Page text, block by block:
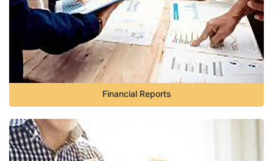
Financial Reports